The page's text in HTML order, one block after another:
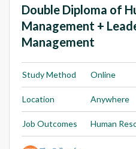
Double Diploma of
Management +
Management
Study Method Online
Location Anywhere
Job Outcomes Human